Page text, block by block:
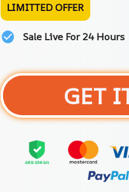
LIMITTED OFFER
Sale Live For 24 Hours
GET